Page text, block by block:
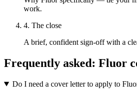
work.
4. The close
A brief, confident sign-off with a
Frequently asked: Fluor
Do I need a cover letter to apply to